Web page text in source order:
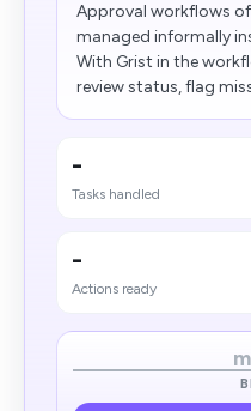
Approval workflows
managed informally
With Grist in the
review status, flag
-
Tasks handled
-
Actions ready